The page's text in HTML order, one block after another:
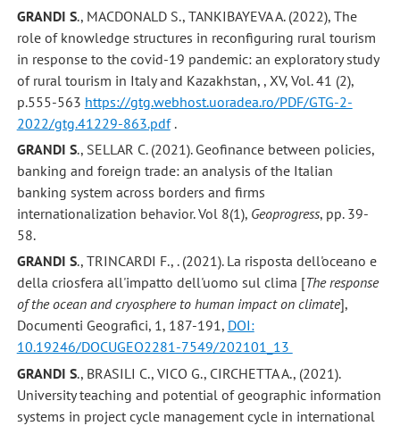
GRANDI S., MACDONALD S., TANKIBAYEVA A. (2022), The
role of knowledge structures in reconfiguring rural tourism
in response to the covid-19 pandemic: an exploratory study
of rural tourism in Italy and Kazakhstan, , XV, Vol. 41 (2),
p.555-563 https://gtg.webhost.uoradea.ro/PDF/GTG-2-
2022/gtg.41229-863.pdf.
GRANDI S., SELLAR C. (2021). Geofinance between policies,
banking and foreign trade: an analysis of the Italian
banking system across borders and firms
internationalization behavior. Vol 8(1), Geoprogress, pp. 39-
58.
GRANDI S., TRINCARDI F., . (2021). La risposta dell'oceano e
della criosfera all'impatto dell'uomo sul clima [The response
of the ocean and cryosphere to human impact on climate],
Documenti Geografici, 1, 187-191, DOI:
10.19246/DOCUGEO2281-7549/202101_13
GRANDI S., BRASILI C., VICO G., CIRCHETTA A., (2021).
University teaching and potential of geographic information
systems in project cycle management cycle in international